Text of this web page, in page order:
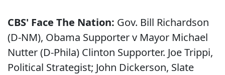
CBS' Face The Nation: Gov. Bill Richardson
(D-NM), Obama Supporter v Mayor Michael
Nutter (D-Phila) Clinton Supporter. Joe Trippi,
Political Strategist; John Dickerson, Slate